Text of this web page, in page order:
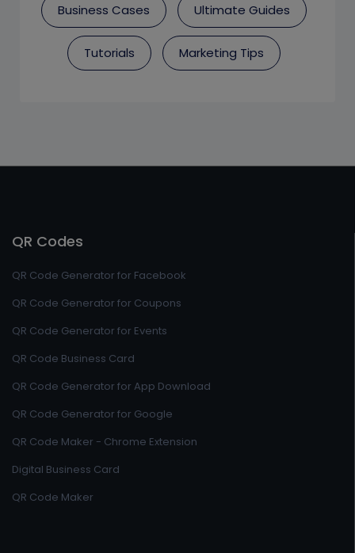
Business Cases Ultimate Guides
Tutorials Marketing Tips
QR Codes
QR Code Generator for Facebook
QR Code Generator for Coupons
QR Code Generator for Events
QR Code Business Card
QR Code Generator for App Download
QR Code Generator for Google
QR Code Maker - Chrome Extension
Digital Business Card
QR Code Maker